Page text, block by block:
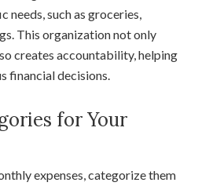
such as groceries,
This organization not only
creates accountability, helping
financial decisions.
for Your
expenses, categorize them